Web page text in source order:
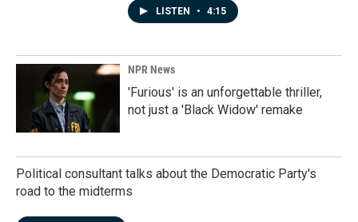
LISTEN • 4:15
NPR News
'Furious' is an unforgettable thriller,
not just a 'Black Widow' remake
Political consultant talks about the Democratic Party's
road to the midterms